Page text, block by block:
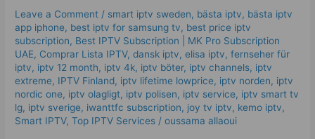
Leave a Comment / smart iptv sweden, bästa iptv, bästa iptv
app iphone, best iptv for samsung tv, best price iptv
subscription, Best ІРТV Subscription | MK Pro Subscription
UAE, Comprar Lista IPTV,dansk iptv​,elisa iptv,fernseher für
iptv, iptv 12 month, iptv 4k, iptv böter, iptv channels, iptv
extreme, IPTV Finland, iptv lifetime lowprice, iptv norden, iptv
nordic one, iptv olagligt, iptv polisen, iptv service, iptv smart tv
lg, iptv sverige​, iwanttfc subscription, joy tv iptv, kemo iptv,
Smart IPTV,Top IPTV Services /oussama allaoui
|
High
Quality
IPTV
Plan
Tips